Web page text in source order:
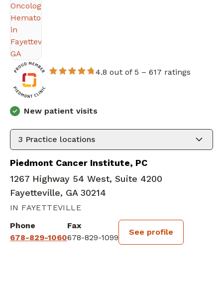
4.8 out of 5 – 617 ratings
New patient visits
3 Practice locations
Piedmont Cancer Institute, PC
1267 Highway 54 West, Suite 4200
Fayetteville, GA 30214
IN FAYETTEVILLE
Phone
678-829-1060
Fax
678-829-1099
See profile